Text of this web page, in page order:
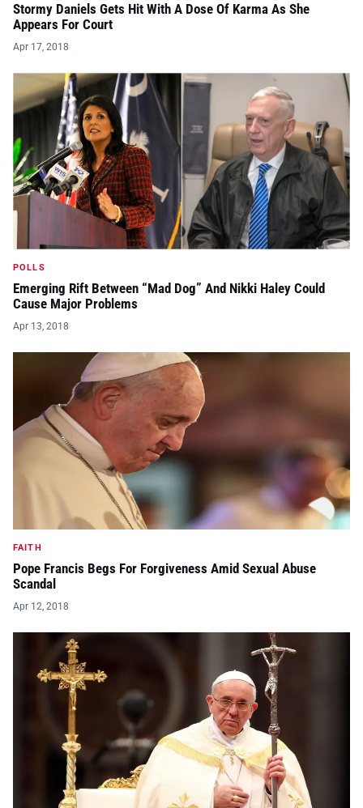
Stormy Daniels Gets Hit With A Dose Of Karma As She
Appears For Court
Apr 17, 2018
POLLS
Emerging Rift Between “Mad Dog” And Nikki Haley Could
Cause Major Problems
Apr 13, 2018
FAITH
Pope Francis Begs For Forgiveness Amid Sexual Abuse
Scandal
Apr 12, 2018